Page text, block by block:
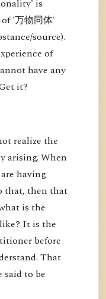
is
'万物同体'
source).
of
have any
it?
realize the
arising. When
having
that, then that
is the
It is the
before
That
said to be